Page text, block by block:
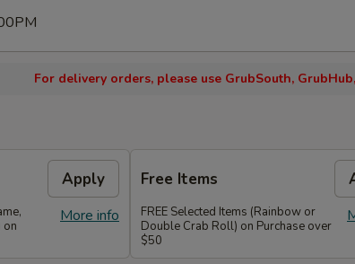
For delivery orders, please use GrubSouth,
Apply
More info
on
Free Items
FREE Selected Items (Rainbow or
Double Crab Roll) on Purchase over
$50